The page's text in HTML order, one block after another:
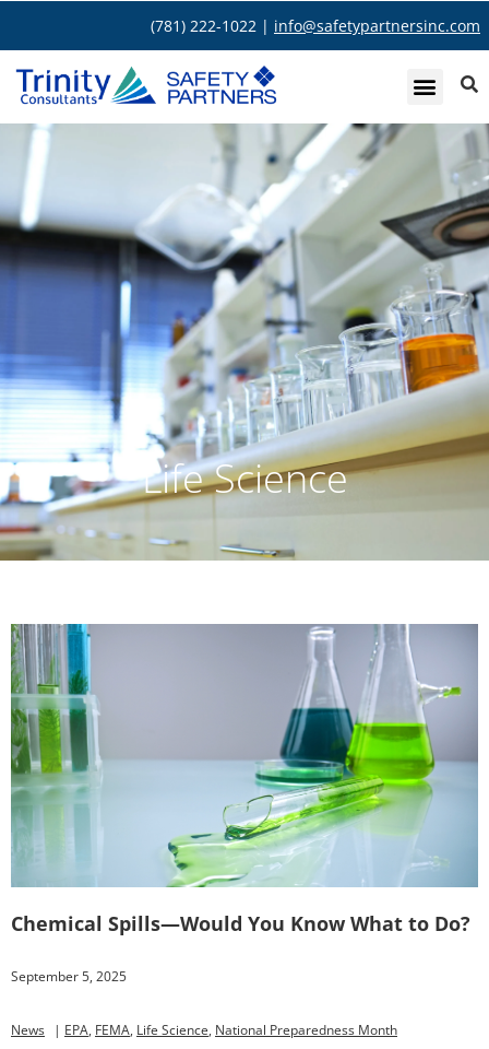
(781) 222-1022 | info@safetypartnersinc.com
Life Science
Chemical Spills—Would You Know What to Do?
September 5, 2025
News | EPA, FEMA, Life Science, National Preparedness Month